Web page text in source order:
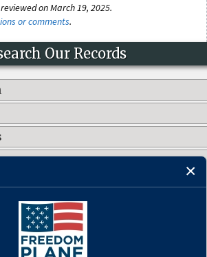
on March 19, 2025.
or comments.
Our Records
CONNECT WITH US